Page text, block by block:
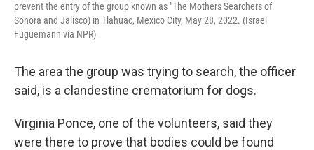
prevent the entry of the group known as "The Mothers Searchers of
Sonora and Jalisco) in Tlahuac, Mexico City, May 28, 2022. (Israel
Fuguemann via NPR)
The area the group was trying to search, the officer
said, is a clandestine crematorium for dogs.
Virginia Ponce, one of the volunteers, said they
were there to prove that bodies could be found